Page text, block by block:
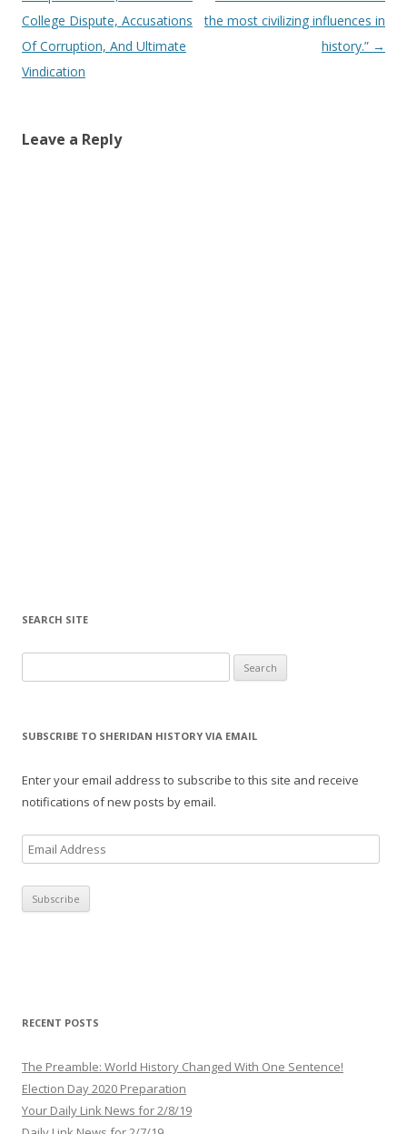
College Dispute, Accusations
Of Corruption, And Ultimate
Vindication
the most civilizing influences in
history.” →
Leave a Reply
SEARCH SITE
SUBSCRIBE TO SHERIDAN HISTORY VIA EMAIL
Enter your email address to subscribe to this site and receive
notifications of new posts by email.
m
a
i
r
s
s
RECENT POSTS
The Preamble: World History Changed With One Sentence!
Election Day 2020 Preparation
Your Daily Link News for 2/8/19